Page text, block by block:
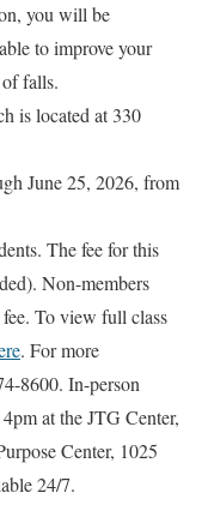
you will be
to improve your
falls.
is located at 330
June 25, 2026, from
The fee for this
Non-members
To view full class
. For more
8600. In-person
at the JTG Center,
Center, 1025
24/7.